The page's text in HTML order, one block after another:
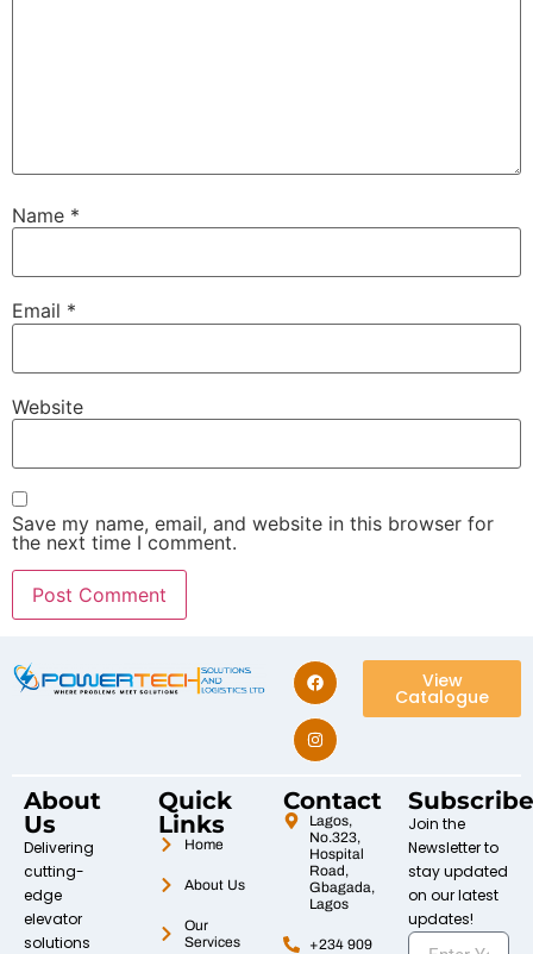
Name *
Email *
Website
Save my name, email, and website in this browser for
the next time I comment.
View
Catalogue
About
Us
Delivering
cutting-
edge
elevator
solutions
Quick
Links
Home
About Us
Our
Services
Contact
Lagos,
No.323,
Hospital
Road,
Gbagada,
Lagos
+234 909
Subscribe
Join the
Newsletter to
stay updated
on our latest
updates!